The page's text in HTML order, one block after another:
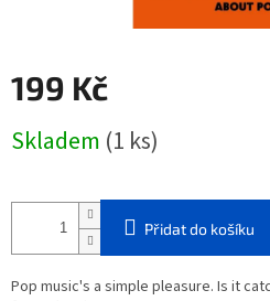
199 Kč
cena:
Skladem (1 ks)
Přidat do košíku
Pop music's a simple pleasure. Is it